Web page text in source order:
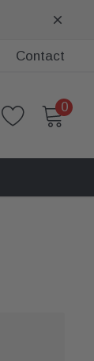
Contact
0